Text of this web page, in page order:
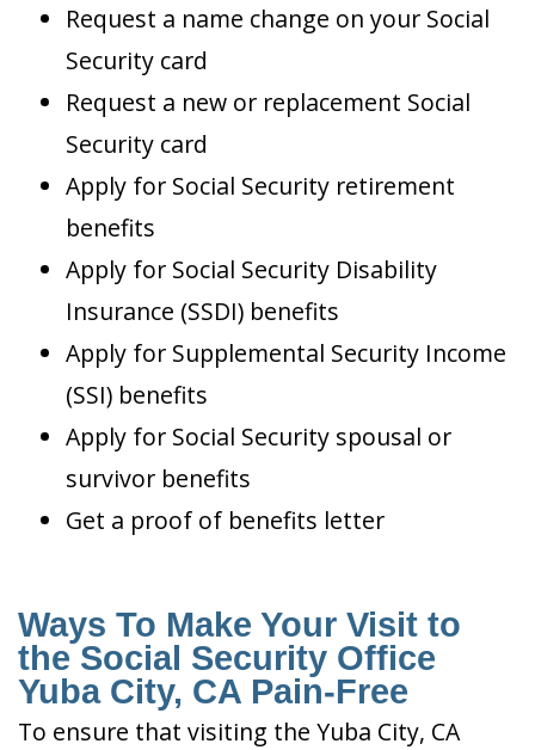
Request a name change on your Social
Security card
Request a new or replacement Social
Security card
Apply for Social Security retirement
benefits
Apply for Social Security Disability
Insurance (SSDI) benefits
Apply for Supplemental Security Income
(SSI) benefits
Apply for Social Security spousal or
survivor benefits
Get a proof of benefits letter
Ways To Make Your Visit to
the Social Security Office
Yuba City, CA Pain-Free
To ensure that visiting the Yuba City, CA